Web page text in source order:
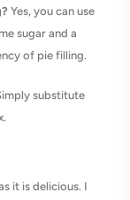
Yes, you can use
sugar and a
of pie filling.
substitute
it is delicious. I